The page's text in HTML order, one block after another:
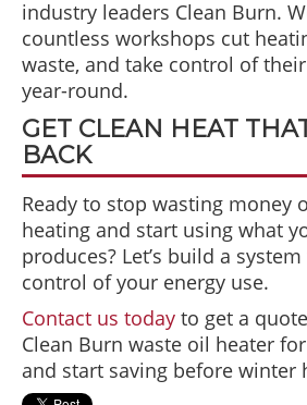
industry leaders Clean Burn.
countless workshops cut
waste, and take control of
year-round.
GET CLEAN HEAT
BACK
Ready to stop wasting money
heating and start using what
produces? Let’s build a
control of your energy use.
Contact us today to get a
Clean Burn waste oil heater
and start saving before winter